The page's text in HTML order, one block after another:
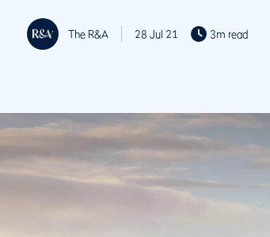
The R&A 28 Jul 21 3m read